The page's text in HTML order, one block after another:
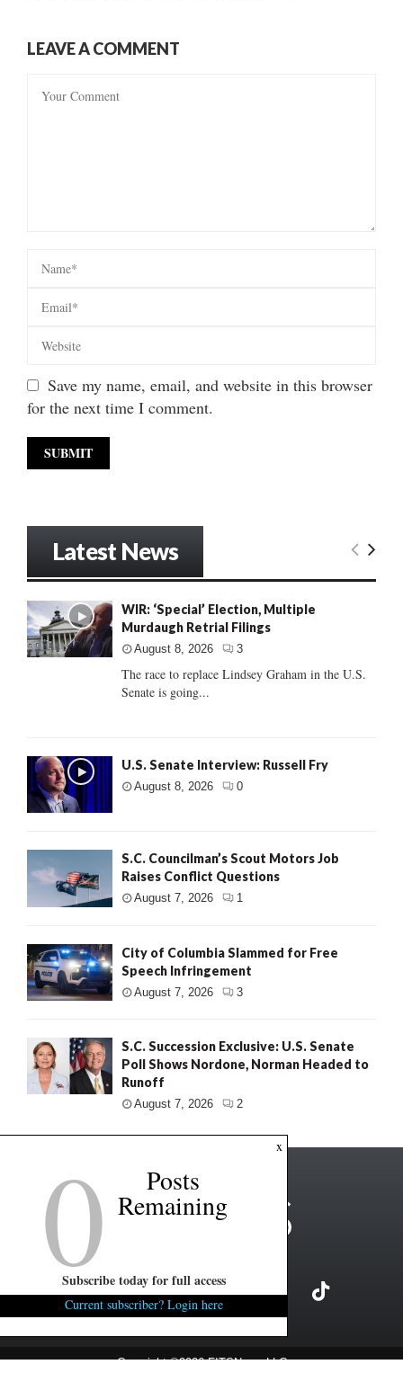
LEAVE A COMMENT
Save my name, email, and website in this browser
for the next time I comment.
Latest News
WIR: ‘Special’ Election, Multiple
Murdaugh Retrial Filings
August 8, 2026 3
The race to replace Lindsey Graham in the U.S.
Senate is going...
U.S. Senate Interview: Russell Fry
August 8, 2026 0
S.C. Councilman’s Scout Motors Job
Raises Conflict Questions
August 7, 2026 1
City of Columbia Slammed for Free
Speech Infringement
August 7, 2026 3
S.C. Succession Exclusive: U.S. Senate
Poll Shows Nordone, Norman Headed to
Runoff
August 7, 2026 2
Copyright ©2026 FITSNews LLC
x
0 Posts
Remaining
Subscribe today for full access
Current subscriber? Login here